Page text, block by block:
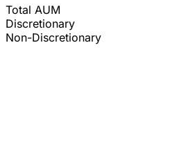
Total AUM
Discretionary
Non-Discretionary